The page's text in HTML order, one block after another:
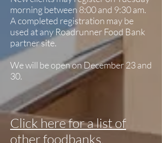
morning between 8:00 and 9:30 am.
A completed registration may be
used at any Roadrunner Food Bank
partner site.
We will be open on December 23 and
30.
Click here for a list of
other foodbanks.